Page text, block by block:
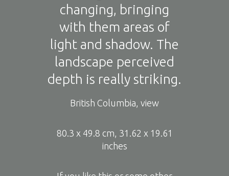
changing, bringing
with them areas of
light and shadow. The
landscape perceived
depth is really striking.
British Columbia, view
80.3 x 49.8 cm, 31.62 x 19.61
inches